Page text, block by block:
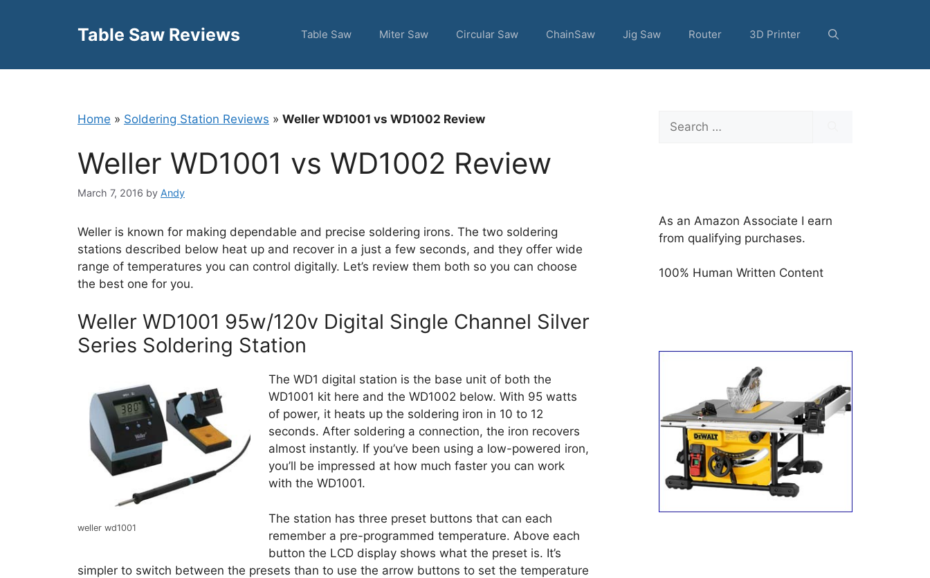
Table Saw Reviews Table Saw Miter Saw Circular Saw ChainSaw Jig Saw Router 3D Printer
Home » Soldering Station Reviews » Weller WD1001 vs WD1002 Review
Weller WD1001 vs WD1002 Review
March 7, 2016 by Andy
Weller is known for making dependable and precise soldering irons. The two soldering
stations described below heat up and recover in a just a few seconds, and they offer wide
range of temperatures you can control digitally. Let’s review them both so you can choose
the best one for you.
Weller WD1001 95w/120v Digital Single Channel Silver
Series Soldering Station
weller wd1001
The WD1 digital station is the base unit of both the
WD1001 kit here and the WD1002 below. With 95 watts
of power, it heats up the soldering iron in 10 to 12
seconds. After soldering a connection, the iron recovers
almost instantly. If you’ve been using a low-powered iron,
you’ll be impressed at how much faster you can work
with the WD1001.
The station has three preset buttons that can each
remember a pre-programmed temperature. Above each
button the LCD display shows what the preset is. It’s
simpler to switch between the presets than to use the arrow buttons to set the temperature
Search
for:
As an Amazon Associate I earn
from qualifying purchases.
100% Human Written Content